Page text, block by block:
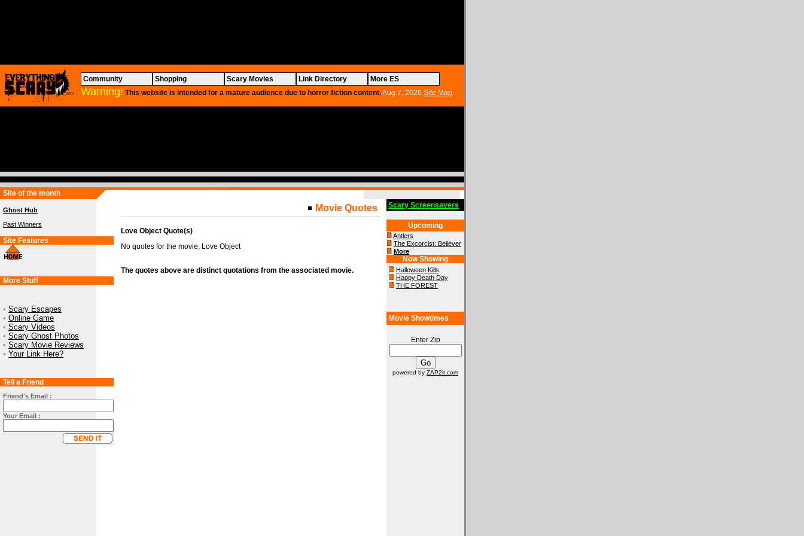
Community Shopping Scary Movies Link Directory More ES
Warning! This website is intended for a mature audience due to horror fiction content.Aug 7, 2026 Site Map
Site of the month
Ghost Hub
Past Winners
Site Features
More Stuff
• Scary Escapes
• Online Game
• Scary Videos
• Scary Ghost Photos
• Scary Movie Reviews
• Your Link Here?
Tell a Friend
Friend's Email :
Your Email :
Movie Quotes
Love Object Quote(s)
No quotes for the movie, Love Object
The quotes above are distinct quotations from the associated movie.
Scary Screensavers
Upcoming
Antlers
The Excorcist: Believer
More
Now Showing
Halloween Kills
Happy Death Day
THE FOREST
Movie Showtimes
Enter Zip
powered by ZAP2it.com